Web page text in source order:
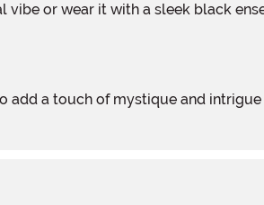
or wear it with a sleek black